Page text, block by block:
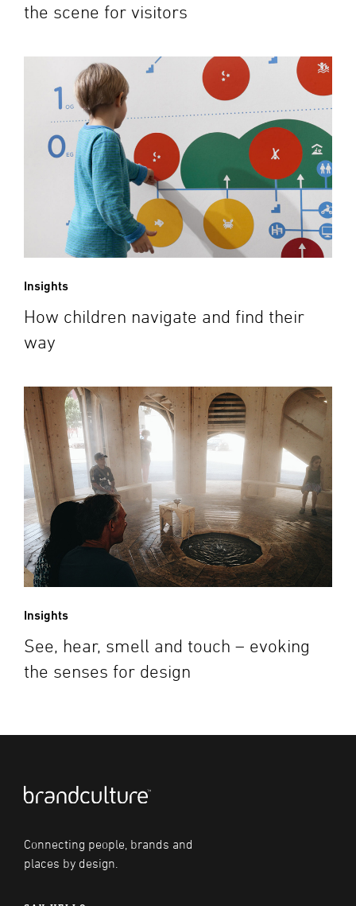
the scene for visitors
Insights
How children navigate and find their
way
Insights
See, hear, smell and touch – evoking
the senses for design
Connecting people, brands and
places by design.